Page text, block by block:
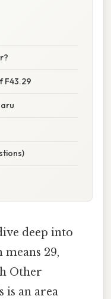
F43.29
deep into
means 29,
Other
is an area